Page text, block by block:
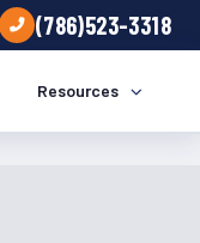
(786)523-3318
Resources